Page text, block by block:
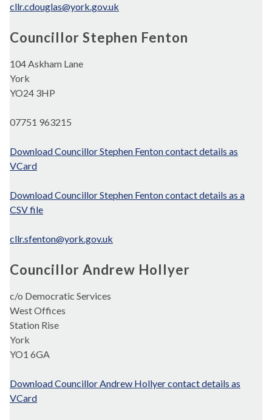
cllr.cdouglas@york.gov.uk
Councillor Stephen Fenton
104 Askham Lane
York
YO24 3HP
07751 963215
Download Councillor Stephen Fenton contact details as
VCard
Download Councillor Stephen Fenton contact details as a
CSV file
cllr.sfenton@york.gov.uk
Councillor Andrew Hollyer
c/o Democratic Services
West Offices
Station Rise
York
YO1 6GA
Download Councillor Andrew Hollyer contact details as
VCard